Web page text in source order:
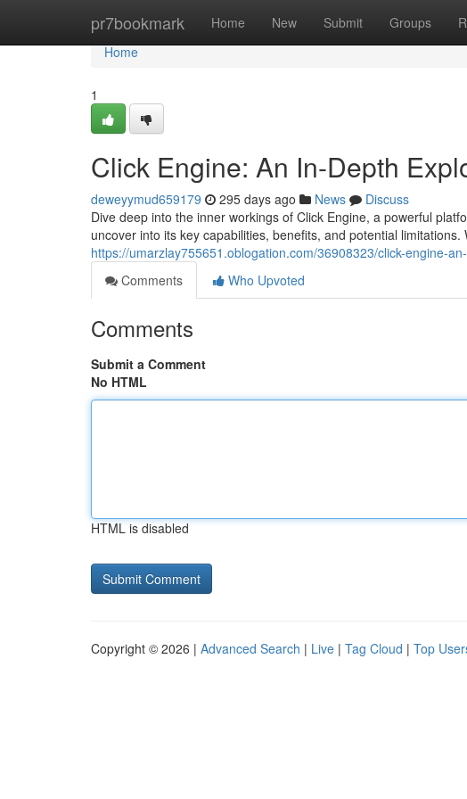
pr7bookmark Home New Submit Groups
Home
Home
1
Click Engine: An In-Depth
deweyymud659179 295 days ago News
Discuss
Dive deep into the inner workings of Click Engine, a powerful
uncover into its key capabilities, benefits, and potential limitations.
https://umarzlay755651.oblogation.com/36908323/click-engine-
Comments
Who Upvoted
Comments
Submit a Comment
No HTML
HTML is disabled
Copyright © 2026 | Advanced Search | Live | Tag Cloud | Top